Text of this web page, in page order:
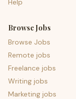
Help
Browse Jobs
Browse Jobs
Remote jobs
Freelance jobs
Writing jobs
Marketing jobs